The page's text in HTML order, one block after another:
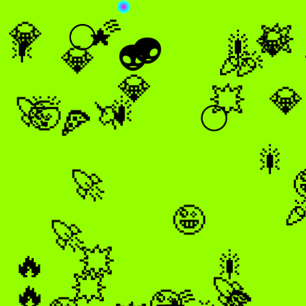
💎
💎
🔥
🎇
💎
🦄
🤯 🌕
🍕 🎇
💥 🎇
👽
🚀
🚀
🚀 💥
🌕
💥
🌠 💎
🎇
🎉
🚀
👽
🤪
🎉
💎 🎇 💥
🔥